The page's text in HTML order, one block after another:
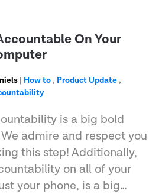
On Your
| How to, Product Update,
is a big bold
admire and respect you
this step! Additionally,
on all of your
your phone, is a big…